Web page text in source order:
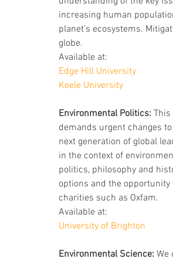
increasing human
planet’s ecosystems.
globe.
Available at:
Edge Hill University
Keele University
Environmental Politics:
demands urgent changes
next generation of global
in the context of
politics, philosophy and
options and the
charities such as Oxfam.
Available at:
University of Brighton
Environmental Science: We